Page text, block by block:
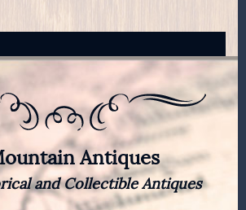
Antiques
and Collectible Antiques